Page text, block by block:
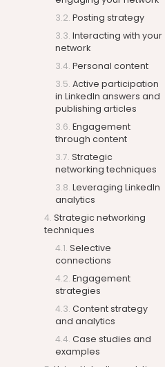
Posting strategy
Interacting with your
network
Personal content
Active participation
in LinkedIn answers and
publishing articles
Engagement
through content
Strategic
networking techniques
Leveraging LinkedIn
analytics
Strategic networking
techniques
Selective
connections
Engagement
strategies
Content strategy
and analytics
Case studies and
examples
Posting strategy
Regularly share original
showcase your professional
studies or descriptions of
These should highlight the
profile. Also, share updates
personal achievements and
example, post about a
computing to solve a
directly to the relevant skills
Interacting with
Active engagement goes
comments on your posts
your connections share.
communication channel
a source of information but